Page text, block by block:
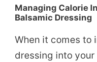
Managing Calorie
Balsamic Dressing
When it comes to
dressing into